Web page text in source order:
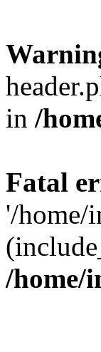
in /
Fatal
'/home/
/home/